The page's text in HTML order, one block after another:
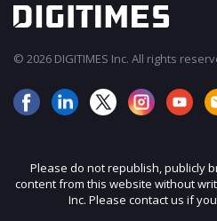
© 2026 DIGITIMES Inc. All rights
Please do not republish, publicly
content from this website without
Inc. Please contact us if